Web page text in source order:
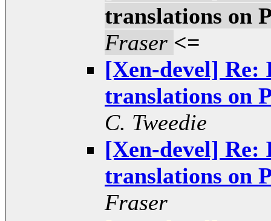
translations on
Fraser <=
[Xen-devel]
translations on
C. Tweedie
[Xen-devel]
translations on
Fraser